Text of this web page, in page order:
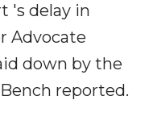
's delay in
Advocate
down by the
reported.